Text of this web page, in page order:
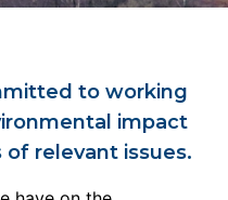
to working
impact
of relevant issues.